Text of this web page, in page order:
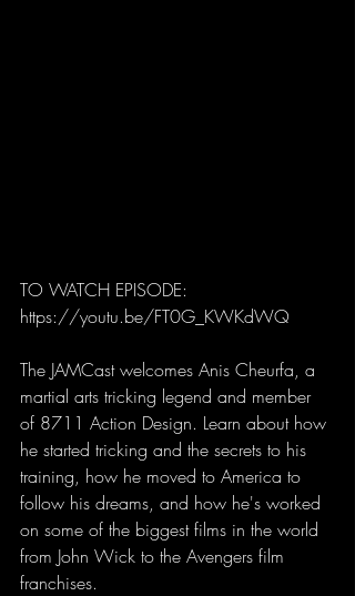
TO WATCH EPISODE:
https://youtu.be/FT0G_KWKdWQ
The JAMCast welcomes Anis Cheurfa, a
martial arts tricking legend and member
of 8711 Action Design. Learn about how
he started tricking and the secrets to his
training, how he moved to America to
follow his dreams, and how he's worked
on some of the biggest films in the world
from John Wick to the Avengers film
franchises.